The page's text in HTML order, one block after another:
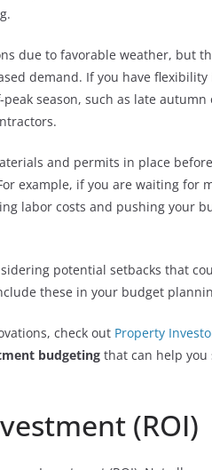
due to favorable weather, but
demand. If you have flexibility
season, such as late autumn
and permits in place
example, if you are waiting for
labor costs and pushing your
potential setbacks that
these in your budget
check out Property
budgeting that can help you
(ROI)